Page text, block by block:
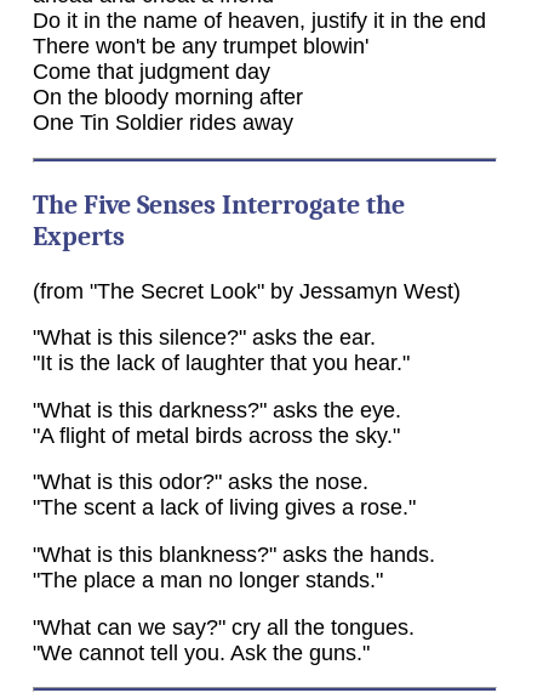
Do it in the name of heaven, justify it in the end
There won't be any trumpet blowin'
Come that judgment day
On the bloody morning after
One Tin Soldier rides away
The Five Senses Interrogate the
Experts
(from "The Secret Look" by Jessamyn West)
"What is this silence?" asks the ear.
"It is the lack of laughter that you hear."
"What is this darkness?" asks the eye.
"A flight of metal birds across the sky."
"What is this odor?" asks the nose.
"The scent a lack of living gives a rose."
"What is this blankness?" asks the hands.
"The place a man no longer stands."
"What can we say?" cry all the tongues.
"We cannot tell you. Ask the guns."